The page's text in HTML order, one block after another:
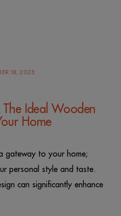
18, 2023
The Ideal Wooden
Home
gateway to your home;
personal style and taste.
can significantly enhance